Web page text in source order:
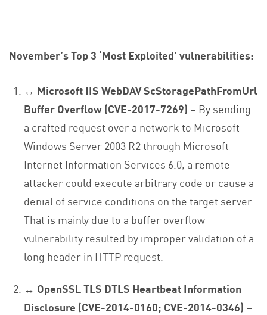
November’s Top 3 ‘Most Exploited’ vulnerabilities:
↔ Microsoft IIS WebDAV ScStoragePathFromUrl
Buffer Overflow (CVE-2017-7269) – By sending
a crafted request over a network to Microsoft
Windows Server 2003 R2 through Microsoft
Internet Information Services 6.0, a remote
attacker could execute arbitrary code or cause a
denial of service conditions on the target server.
That is mainly due to a buffer overflow
vulnerability resulted by improper validation of a
long header in HTTP request.
↔ OpenSSL TLS DTLS Heartbeat Information
Disclosure (CVE-2014-0160; CVE-2014-0346) –